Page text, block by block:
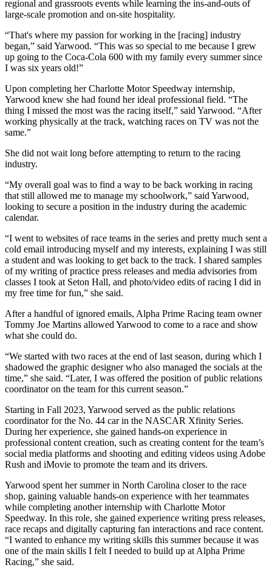
regional and grassroots events while learning the ins-and-outs of
large-scale promotion and on-site hospitality.
“That's where my passion for working in the [racing] industry
began,” said Yarwood. “This was so special to me because I grew
up going to the Coca-Cola 600 with my family every summer since
I was six years old!”
Upon completing her Charlotte Motor Speedway internship,
Yarwood knew she had found her ideal professional field. “The
thing I missed the most was the racing itself,” said Yarwood. “After
working physically at the track, watching races on TV was not the
same.”
She did not wait long before attempting to return to the racing
industry.
“My overall goal was to find a way to be back working in racing
that still allowed me to manage my schoolwork,” said Yarwood,
looking to secure a position in the industry during the academic
calendar.
“I went to websites of race teams in the series and pretty much sent a
cold email introducing myself and my interests, explaining I was still
a student and was looking to get back to the track. I shared samples
of my writing of practice press releases and media advisories from
classes I took at Seton Hall, and photo/video edits of racing I did in
my free time for fun,” she said.
After a handful of ignored emails, Alpha Prime Racing team owner
Tommy Joe Martins allowed Yarwood to come to a race and show
what she could do.
“We started with two races at the end of last season, during which I
shadowed the graphic designer who also managed the socials at the
time,” she said. “Later, I was offered the position of public relations
coordinator on the team for this current season.”
Starting in Fall 2023, Yarwood served as the public relations
coordinator for the No. 44 car in the NASCAR Xfinity Series.
During her experience, she gained hands-on experience in
professional content creation, such as creating content for the team’s
social media platforms and shooting and editing videos using Adobe
Rush and iMovie to promote the team and its drivers.
Yarwood spent her summer in North Carolina closer to the race
shop, gaining valuable hands-on experience with her teammates
while completing another internship with Charlotte Motor
Speedway. In this role, she gained experience writing press releases,
race recaps and digitally capturing fan interactions and race content.
“I wanted to enhance my writing skills this summer because it was
one of the main skills I felt I needed to build up at Alpha Prime
Racing,” she said.